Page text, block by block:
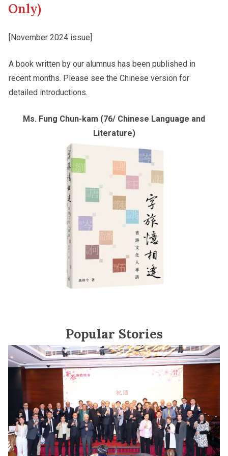
Photo Gallery
Staff Engagement
Only)
[November 2024 issue]
A book written by our alumnus has been published in
recent months. Please see the Chinese version for
detailed introductions.
Ms. Fung Chun-kam (76/ Chinese Language and
Literature)
Popular Stories